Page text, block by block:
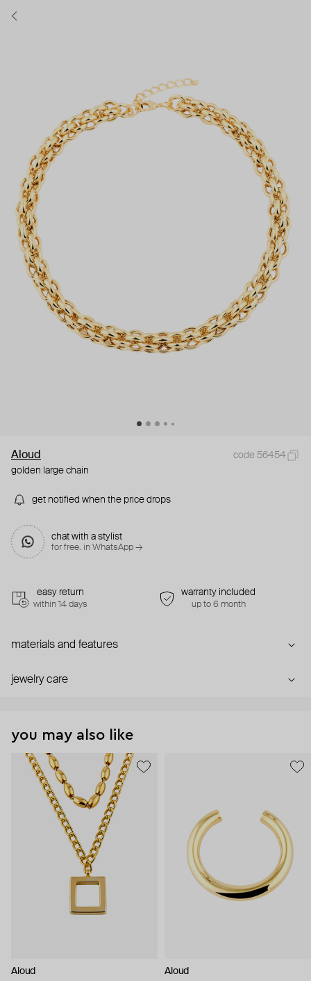
Aloud
code 56454
golden large chain
get notified when the price drops
chat with a stylist
for free. in WhatsApp →
easy return
within 14 days
warranty included
up to 6 month
materials and features
jewelry care
you may also like
Aloud Aloud